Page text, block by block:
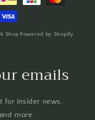
Shop Powered by Shopify
emails
for insider news,
more.